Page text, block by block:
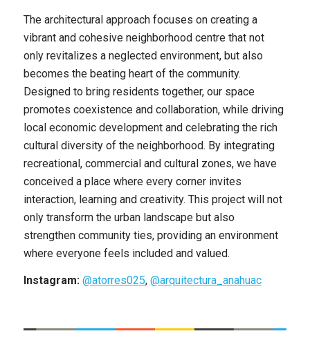
The architectural approach focuses on creating a
vibrant and cohesive neighborhood centre that not
only revitalizes a neglected environment, but also
becomes the beating heart of the community.
Designed to bring residents together, our space
promotes coexistence and collaboration, while driving
local economic development and celebrating the rich
cultural diversity of the neighborhood. By integrating
recreational, commercial and cultural zones, we have
conceived a place where every corner invites
interaction, learning and creativity. This project will not
only transform the urban landscape but also
strengthen community ties, providing an environment
where everyone feels included and valued.
Instagram: @atorres025, @arquitectura_anahuac